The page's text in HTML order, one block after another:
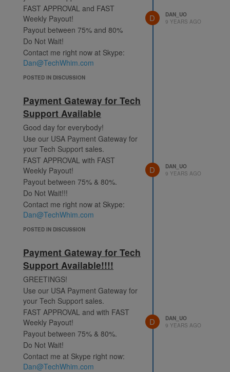
FAST APPROVAL and FAST
Weekly Payout!
Payout between 75% and 80%
Do Not Wait!
Contact me right now at Skype:
Dan@TechWhim.com
POSTED IN DISCUSSION
D
DAN_UO
9 YEARS AGO
Payment Gateway for Tech
Support Available
Good day for everybody!
Use our USA Payment Gateway for
your Tech Support sales.
FAST APPROVAL with FAST
Weekly Payout!
Payout between 75% & 80%.
Do Not Wait!!!
Contact me right now at Skype:
Dan@TechWhim.com
POSTED IN DISCUSSION
D
DAN_UO
9 YEARS AGO
Payment Gateway for Tech
Support Available!!!!
GREETINGS!
Use our USA Payment Gateway for
your Tech Support sales.
FAST APPROVAL and with FAST
Weekly Payout!
Payout between 75% & 80%.
Do Not Wait!
Contact me at Skype right now:
Dan@TechWhim.com
D
DAN_UO
9 YEARS AGO